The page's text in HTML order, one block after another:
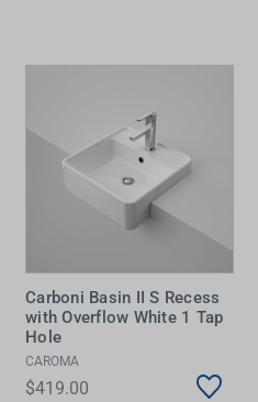
Carboni Basin II S Recess
with Overflow White 1 Tap
Hole
CAROMA
$419.00